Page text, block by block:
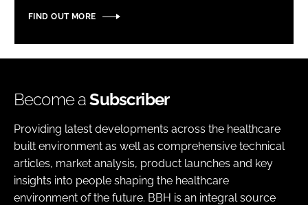
FIND OUT MORE
Become aSubscriber
Providing latest developments across the healthcare
built environment as well as comprehensive technical
articles, market analysis, product launches and key
insights into people shaping the healthcare
environment of the future. BBH is an integral source